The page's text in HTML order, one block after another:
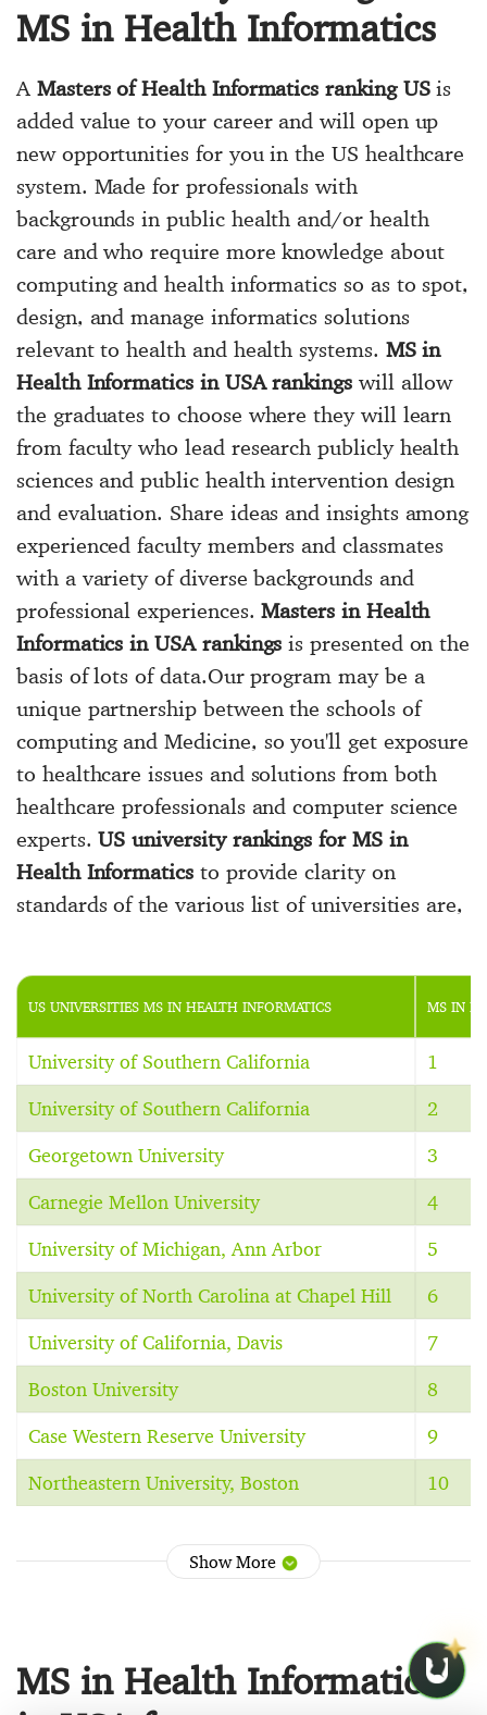
MS in Health Informatics
A Masters of Health Informatics ranking USis
added value to your career and will open up
new opportunities for you in the US healthcare
system. Made for professionals with
backgrounds in public health and/or health
care and who require more knowledge about
computing and health informatics so as to spot,
design, and manage informatics solutions
relevant to health and health systems. MS in
Health Informatics in USA rankingswill allow
the graduates to choose where they will learn
from faculty who lead research publicly health
sciences and public health intervention design
and evaluation. Share ideas and insights among
experienced faculty members and classmates
with a variety of diverse backgrounds and
professional experiences.Masters in Health
Informatics in USA rankings is presented on the
basis of lots of data.Our program may be a
unique partnership between the schools of
computing and Medicine, so you'll get exposure
to healthcare issues and solutions from both
healthcare professionals and computer science
experts.US university rankings for MS in
Health Informaticsto provide clarity on
standards of the various list of universities are,
US UNIVERSITIES MS IN HEALTH INFORMATICS MS IN
University of Southern California 1
University of Southern California 2
Georgetown University 3
Carnegie Mellon University 4
University of Michigan, Ann Arbor 5
University of North Carolina at Chapel Hill 6
University of California, Davis 7
Boston University 8
Case Western Reserve University 9
Northeastern University, Boston 10
Show More
MS in Health Informatics